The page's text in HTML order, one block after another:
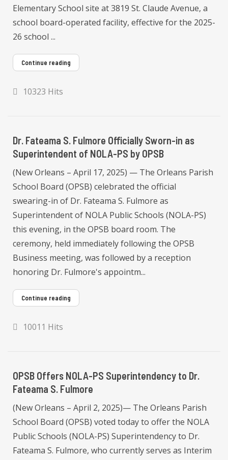
Elementary School site at 3819 St. Claude Avenue, a
school board-operated facility, effective for the 2025-
26 school ...
Continue reading
10323 Hits
Dr. Fateama S. Fulmore Officially Sworn-in as
Superintendent of NOLA-PS by OPSB
(New Orleans – April 17, 2025) — The Orleans Parish
School Board (OPSB) celebrated the official
swearing-in of Dr. Fateama S. Fulmore as
Superintendent of NOLA Public Schools (NOLA-PS)
this evening, in the OPSB board room. The
ceremony, held immediately following the OPSB
Business meeting, was followed by a reception
honoring Dr. Fulmore's appointm...
Continue reading
10011 Hits
OPSB Offers NOLA-PS Superintendency to Dr.
Fateama S. Fulmore
(New Orleans – April 2, 2025)— The Orleans Parish
School Board (OPSB) voted today to offer the NOLA
Public Schools (NOLA-PS) Superintendency to Dr.
Fateama S. Fulmore, who currently serves as Interim